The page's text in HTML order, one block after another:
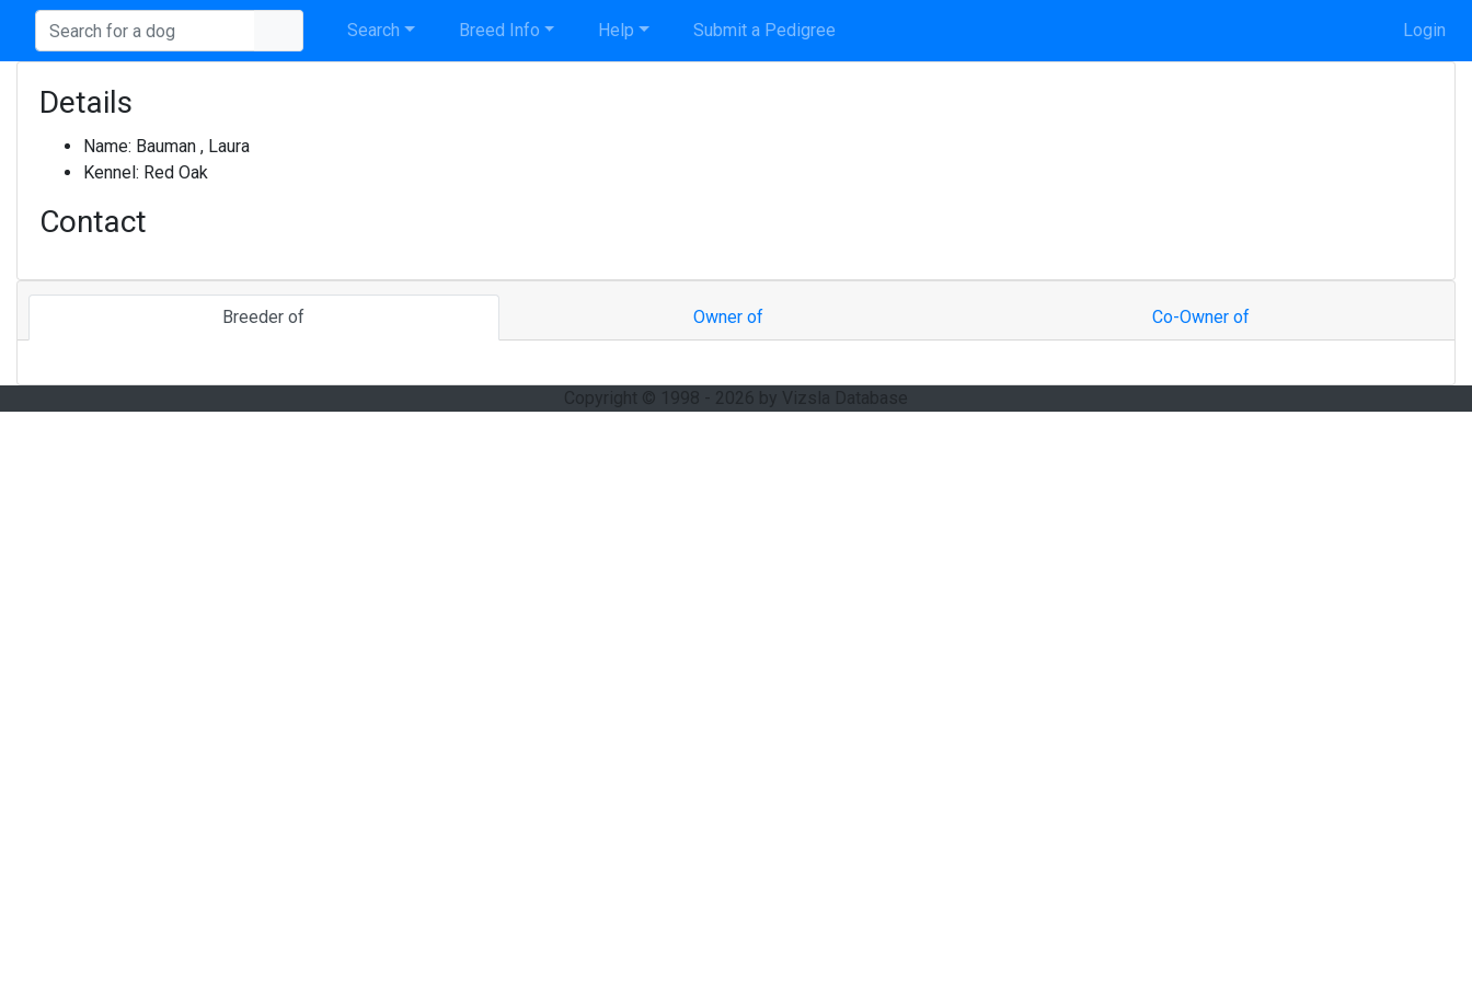
Search Breed Info Help Submit a Pedigree Login
Details
Name: Bauman , Laura
Kennel: Red Oak
Contact
Breeder of Owner of Co-Owner of
Copyright © 1998 - 2026 by Vizsla Database